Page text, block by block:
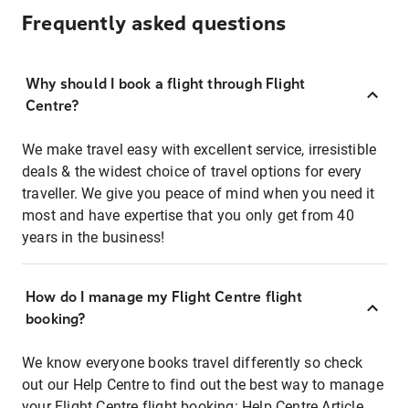
Frequently asked questions
Why should I book a flight through Flight
Centre?
We make travel easy with excellent service, irresistible
deals & the widest choice of travel options for every
traveller. We give you peace of mind when you need it
most and have expertise that you only get from 40
years in the business!
How do I manage my Flight Centre flight
booking?
We know everyone books travel differently so check
out our Help Centre to find out the best way to manage